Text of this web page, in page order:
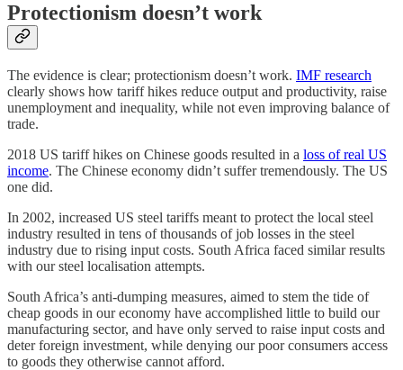
Protectionism doesn’t work
The evidence is clear; protectionism doesn’t work. IMF research
clearly shows how tariff hikes reduce output and productivity, raise
unemployment and inequality, while not even improving balance of
trade.
2018 US tariff hikes on Chinese goods resulted in a loss of real US
income. The Chinese economy didn’t suffer tremendously. The US
one did.
In 2002, increased US steel tariffs meant to protect the local steel
industry resulted in tens of thousands of job losses in the steel
industry due to rising input costs. South Africa faced similar results
with our steel localisation attempts.
South Africa’s anti-dumping measures, aimed to stem the tide of
cheap goods in our economy have accomplished little to build our
manufacturing sector, and have only served to raise input costs and
deter foreign investment, while denying our poor consumers access
to goods they otherwise cannot afford.